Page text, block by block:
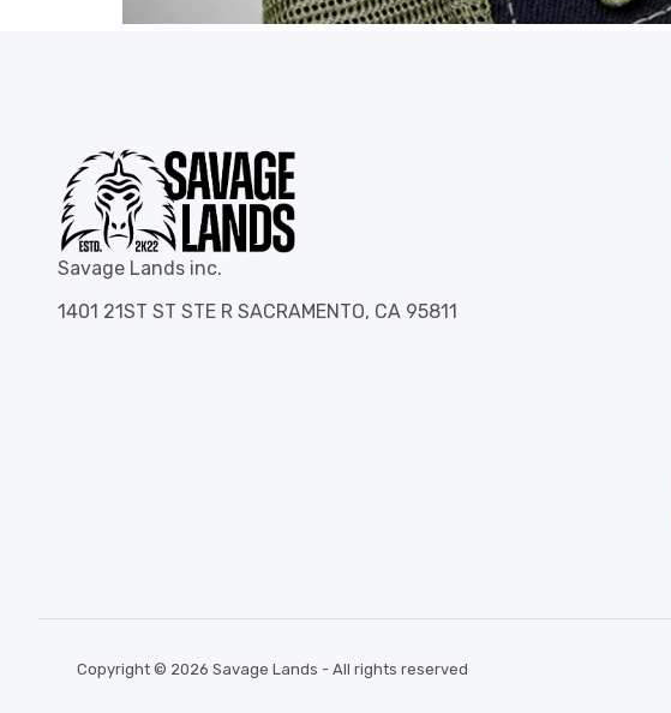
Savage Lands inc.
1401 21ST ST STE R SACRAMENTO, CA 95811
Copyright © 2026 Savage Lands - All rights reserved